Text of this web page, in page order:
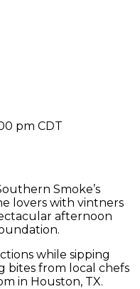
pm CDT
Smoke’s
lovers with vintners
afternoon
while sipping
bites from local chefs
in Houston, TX.